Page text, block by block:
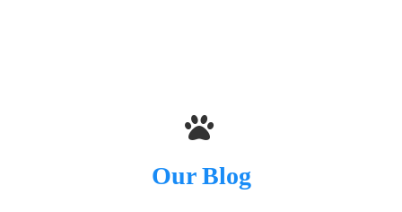
Our Blog